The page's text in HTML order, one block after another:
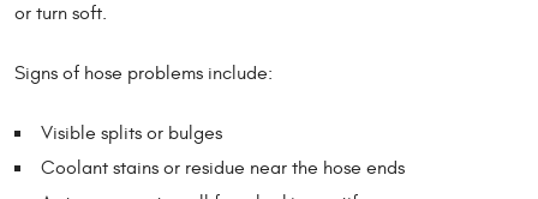
or turn soft.
Signs of hose problems include:
Visible splits or bulges
Coolant stains or residue near the hose ends